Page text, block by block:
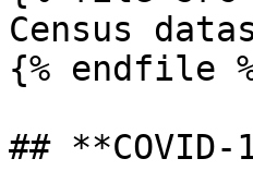
Census
{% endfile
##